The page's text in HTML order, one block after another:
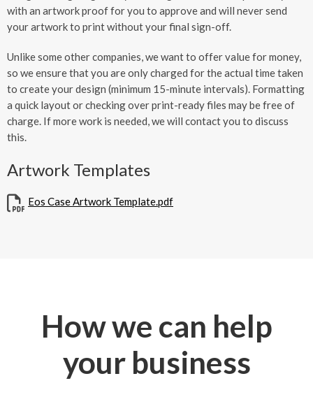
with an artwork proof for you to approve and will never send
your artwork to print without your final sign-off.
Unlike some other companies, we want to offer value for money,
so we ensure that you are only charged for the actual time taken
to create your design (minimum 15-minute intervals). Formatting
a quick layout or checking over print-ready files may be free of
charge. If more work is needed, we will contact you to discuss
this.
Artwork Templates
Eos Case Artwork Template.pdf
How we can help
your business